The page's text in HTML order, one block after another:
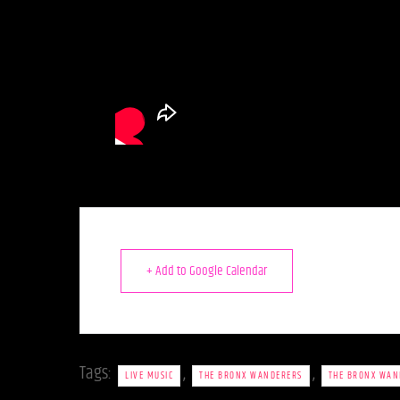
+ Add to Google Calendar
Tags: LIVE MUSIC , THE BRONX WANDERERS , THE BRONX